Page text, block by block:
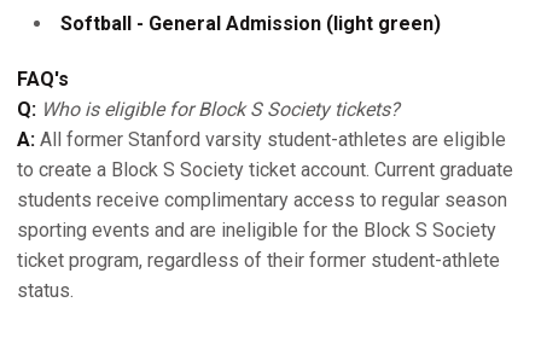
Softball - General Admission (light green)
FAQ's
Q: Who is eligible for Block S Society tickets?
A: All former Stanford varsity student-athletes are eligible
to create a Block S Society ticket account. Current graduate
students receive complimentary access to regular season
sporting events and are ineligible for the Block S Society
ticket program, regardless of their former student-athlete
status.